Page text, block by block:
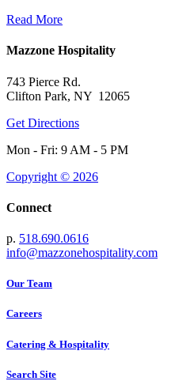
Read More
Mazzone Hospitality
743 Pierce Rd.
Clifton Park, NY 12065
Get Directions
Mon - Fri: 9 AM - 5 PM
Copyright © 2026
Connect
p. 518.690.0616
info@mazzonehospitality.com
Our Team
Careers
Catering & Hospitality
Search Site